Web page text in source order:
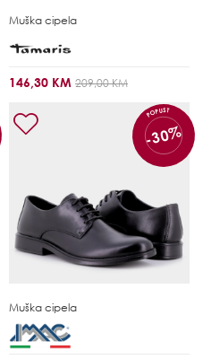
Muška cipela
146,30 KM 209,00 KM
POPUST
-30%
Muška cipela